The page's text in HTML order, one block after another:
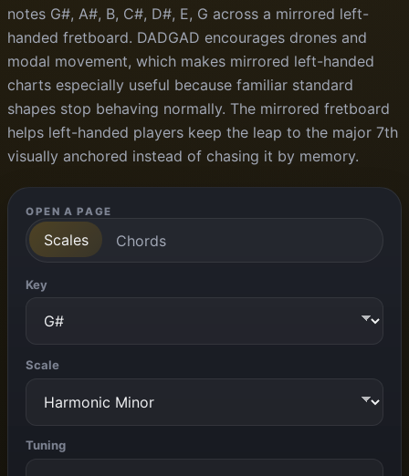
notes G#, A#, B, C#, D#, E, G across a mirrored left-
handed fretboard. DADGAD encourages drones and
modal movement, which makes mirrored left-handed
charts especially useful because familiar standard
shapes stop behaving normally. The mirrored fretboard
helps left-handed players keep the leap to the major 7th
visually anchored instead of chasing it by memory.
OPEN A PAGE
Scales Chords
Key
Scale
Tuning